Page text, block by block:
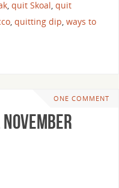
,quit Skoal,quit
,quitting dip,ways to
ONE COMMENT